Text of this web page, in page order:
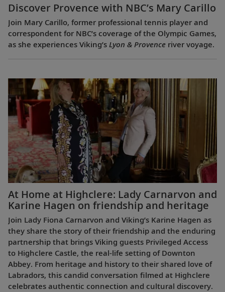
Discover Provence with NBC’s Mary Carillo
Join Mary Carillo, former professional tennis player and
correspondent for NBC’s coverage of the Olympic Games,
as she experiences Viking’s Lyon & Provence river voyage.
At Home at Highclere: Lady Carnarvon and
Karine Hagen on friendship and heritage
Join Lady Fiona Carnarvon and Viking’s Karine Hagen as
they share the story of their friendship and the enduring
partnership that brings Viking guests Privileged Access
to Highclere Castle, the real-life setting of Downton
Abbey. From heritage and history to their shared love of
Labradors, this candid conversation filmed at Highclere
celebrates authentic connection and cultural discovery.